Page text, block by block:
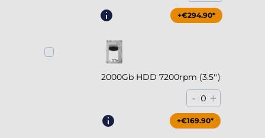
+€294.90*
2000Gb HDD 7200rpm (3.5'')
- 0 +
+€169.90*